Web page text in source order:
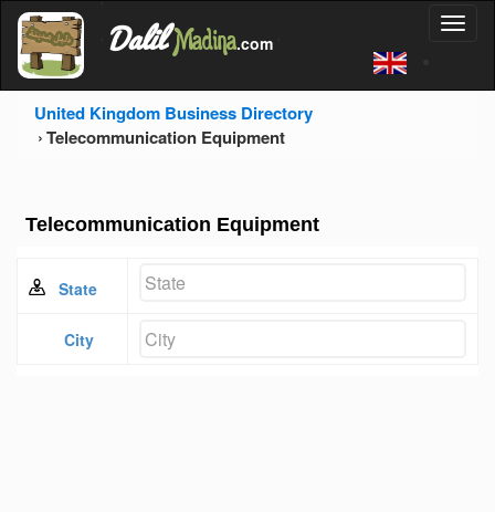
'
Dalil Madina.com
United Kingdom Business Directory
Telecommunication Equipment
Telecommunication Equipment
State
City